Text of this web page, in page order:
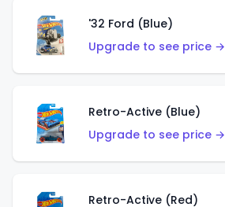
'32 Ford (Blue)
Upgrade to see price →
Retro-Active (Blue)
Upgrade to see price →
Retro-Active (Red)